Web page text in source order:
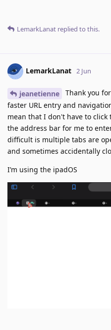
LemarkLanat replied to this.
LemarkLanat 2 Jun
jeanetienne
Thank you
faster URL entry and
mean that I don't have to
the address bar for me to
difficult is multiple tabs are
and sometimes accidentally
I’m using the ipadOS